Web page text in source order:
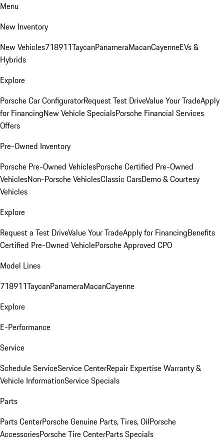
Menu
New Inventory
New Vehicles718911TaycanPanameraMacanCayenneEVs &
Hybrids
Explore
Porsche Car ConfiguratorRequest Test DriveValue Your TradeApply
for FinancingNew Vehicle SpecialsPorsche Financial Services
Offers
Pre-Owned Inventory
Porsche Pre-Owned VehiclesPorsche Certified Pre-Owned
VehiclesNon-Porsche VehiclesClassic CarsDemo & Courtesy
Vehicles
Explore
Request a Test DriveValue Your TradeApply for FinancingBenefits
Certified Pre-Owned VehiclePorsche Approved CPO
Model Lines
718911TaycanPanameraMacanCayenne
Explore
E-Performance
Service
Schedule ServiceService CenterRepair ExpertiseWarranty &
Vehicle InformationService Specials
Parts
Parts CenterPorsche Genuine Parts, Tires, OilPorsche
AccessoriesPorsche Tire CenterParts Specials